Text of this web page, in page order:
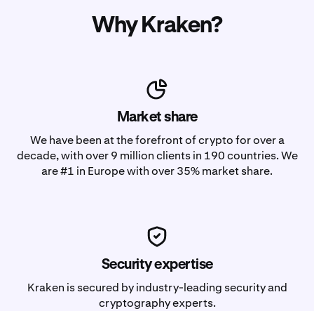
Why Kraken?
Market share
We have been at the forefront of crypto for over a
decade, with over 9 million clients in 190 countries. We
are #1 in Europe with over 35% market share.
Security expertise
Kraken is secured by industry-leading security and
cryptography experts.